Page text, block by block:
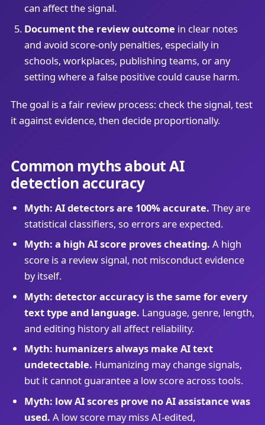
can affect the signal.
Document the review outcome in clear notes
and avoid score-only penalties, especially in
schools, workplaces, publishing teams, or any
setting where a false positive could cause harm.
The goal is a fair review process: check the signal, test
it against evidence, then decide proportionally.
Common myths about AI
detection accuracy
Myth: AI detectors are 100% accurate. They are
statistical classifiers, so errors are expected.
Myth: a high AI score proves cheating. A high
score is a review signal, not misconduct evidence
by itself.
Myth: detector accuracy is the same for every
text type and language. Language, genre, length,
and editing history all affect reliability.
Myth: humanizers always make AI text
undetectable. Humanizing may change signals,
but it cannot guarantee a low score across tools.
Myth: low AI scores prove no AI assistance was
used. A low score may miss AI-edited,